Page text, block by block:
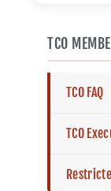
TCO
TCO FAQ
TCO